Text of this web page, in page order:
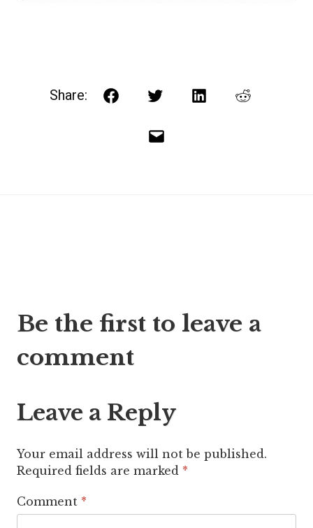
Share: FacebookTwitterLinkedInReddit
Email
navigation
Be the first to leave a
comment
Leave a Reply
Your email address will not be published.
Required fields are marked *
Comment *